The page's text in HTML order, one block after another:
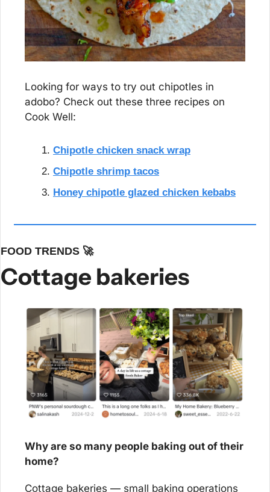
Looking for ways to try out chipotles in
adobo? Check out these three recipes on
Cook Well:
Chipotle chicken snack wrap
Chipotle shrimp tacos
Honey chipotle glazed chicken kebabs
FOOD TRENDS 🚀
Cottage bakeries
Why are so many people baking out of their
home?
Cottage bakeries — small baking operations